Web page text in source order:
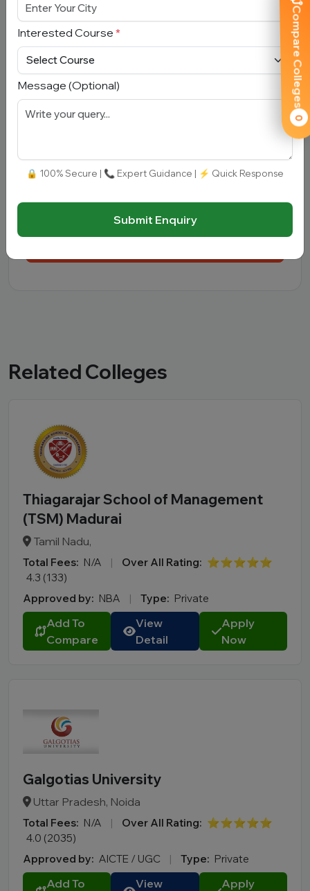
Compare Colleges
0
Mobile Number
City *
Interested Course*
Related Colleges
Thiagarajar School of Management
(TSM) Madurai
Tamil Nadu,
Total Fees: N/A | Over All Rating: ⭐⭐⭐⭐⭐
4.3 (133)
Approved by: NBA | Type: Private
Add To
Compare
View
Detail
Apply
Now
Galgotias University
Uttar Pradesh, Noida
Total Fees: N/A | Over All Rating: ⭐⭐⭐⭐⭐
4.0 (2035)
Approved by: AICTE / UGC | Type: Private
Add To View Apply
Interested Course *
Message (Optional)
🔒 100% Secure | 📞 Expert Guidance | ⚡ Quick Response
Submit Enquiry